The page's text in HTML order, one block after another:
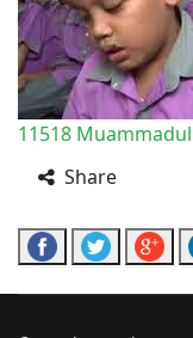
11518
Share